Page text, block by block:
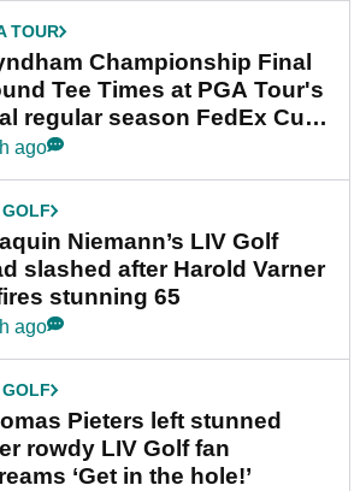
TOUR
Championship Final
Tee Times at PGA Tour's
regular season FedEx Cup
ago
Niemann’s LIV Golf
slashed after Harold Varner
stunning 65
ago
Pieters left stunned
rowdy LIV Golf fan
‘Get in the hole!’